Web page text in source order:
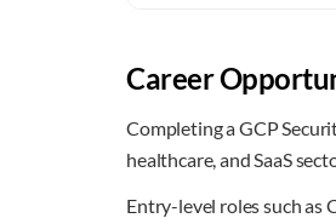
Career
Completing a GCP
healthcare, and SaaS
Entry-level roles such as